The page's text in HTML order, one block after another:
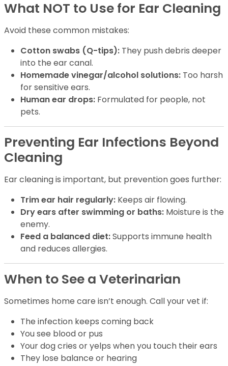
What NOT to Use for Ear Cleaning
Avoid these common mistakes:
Cotton swabs (Q-tips): They push debris deeper
into the ear canal.
Homemade vinegar/alcohol solutions: Too harsh
for sensitive ears.
Human ear drops: Formulated for people, not
pets.
Preventing Ear Infections Beyond
Cleaning
Ear cleaning is important, but prevention goes further:
Trim ear hair regularly: Keeps air flowing.
Dry ears after swimming or baths: Moisture is the
enemy.
Feed a balanced diet:Supports immune health
and reduces allergies.
When to See a Veterinarian
Sometimes home care isn’t enough. Call your vet if:
The infection keeps coming back
You see blood or pus
Your dog cries or yelps when you touch their ears
They lose balance or hearing